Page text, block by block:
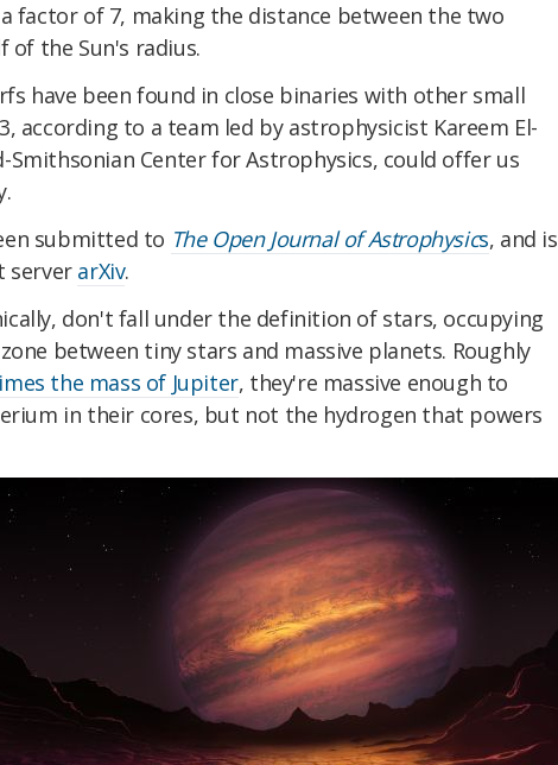
factor of 7, making the distance between the two
of the Sun's radius.
have been found in close binaries with other small
according to a team led by astrophysicist Kareem El-
Smithsonian Center for Astrophysics, could offer us
submitted to The Open Journal of Astrophysics, and is
server arXiv.
don't fall under the definition of stars, occupying
between tiny stars and massive planets. Roughly
the mass of Jupiter, they're massive enough to
in their cores, but not the hydrogen that powers